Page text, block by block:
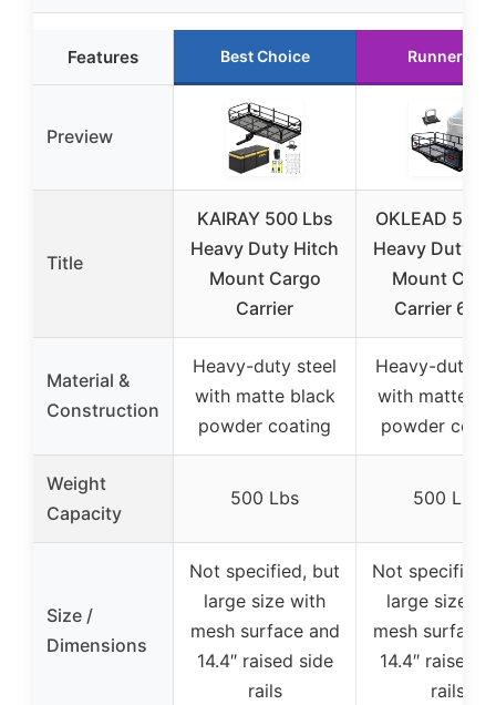
Features Best Choice Runner Up
Preview
Title
KAIRAY 500 Lbs
Heavy Duty Hitch
Mount Cargo
Carrier
OKLEAD 500
Heavy Duty
Mount
Carrier 60″
Material &
Construction
Heavy-duty steel
with matte black
powder coating
Heavy-duty
with matte
powder
Weight
Capacity
500 Lbs 500 Lbs
Size /
Dimensions
Not specified, but
large size with
mesh surface and
14.4″ raised side
rails
Not specified,
large size
mesh surface
14.4″ raised
rails